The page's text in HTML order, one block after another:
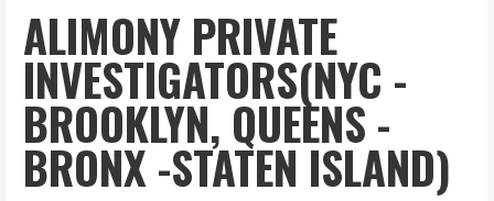
ALIMONY PRIVATE
INVESTIGATORS(NYC -
BROOKLYN, QUEENS -
BRONX -STATEN ISLAND)